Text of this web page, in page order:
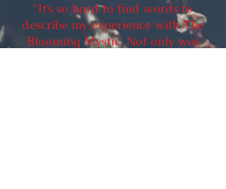
"It’s so hard to find words to
describe my experience with The
Blooming Mystic. Not only was